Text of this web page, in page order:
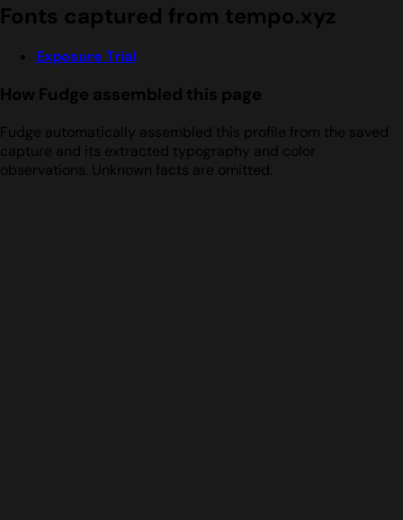
Fonts captured from tempo.xyz
Exposure Trial
How Fudge assembled this page
Fudge automatically assembled this profile from the saved
capture and its extracted typography and color
observations. Unknown facts are omitted.